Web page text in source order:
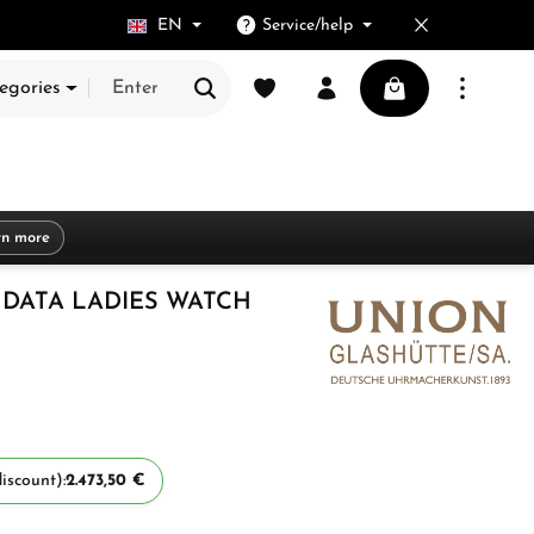
EN Service/help
You have 0 wishlist itemsShopping cart
more
LADIES WATCH
2.473,50 €